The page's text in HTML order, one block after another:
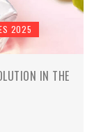
2025
IN THE